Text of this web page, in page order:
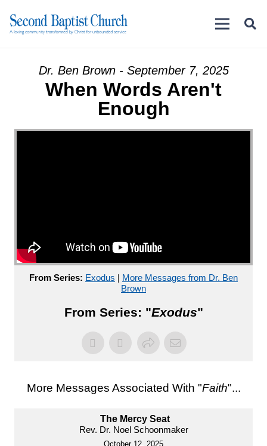
Dr. Ben Brown - September 7, 2025
When Words Aren't
Enough
From Series: Exodus | More Messages from Dr. Ben
Brown
From Series: "Exodus"
More Messages Associated With "Faith"...
The Mercy Seat
Rev. Dr. Noel Schoonmaker
October 12, 2025